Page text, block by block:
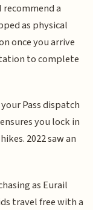
a
as physical
once you arrive
to complete
Pass dispatch
you lock in
2022 saw an
as Eurail
travel free with a